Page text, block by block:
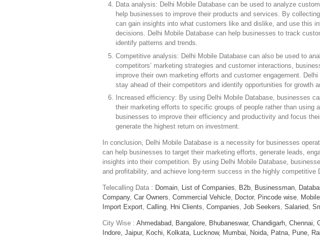
Data analysis: Delhi Mobile Database can be used to analyze
help businesses to improve their products and services. By
can gain insights into what customers like and dislike, and use this
decisions. Delhi Mobile Database can help businesses to track
identify patterns and trends.
Competitive analysis: Delhi Mobile Database can also be used to
competitors’ marketing strategies and customer interactions,
improve their own marketing efforts and customer engagement.
stay ahead of their competitors and identify opportunities for growth
Increased efficiency: By using Delhi Mobile Database, businesses
their marketing efforts to specific groups of people rather than using
businesses to improve their efficiency and productivity and focus
generate the highest return on investment.
In conclusion, Delhi Mobile Database is a necessity for businesses
can help businesses to target their marketing efforts, generate leads,
insights into their competition. By using Delhi Mobile Database,
and profitability, and achieve long-term success in the highly competitive
Telecalling Data : Domain, List of Companies, B2b, Businessman,
Company, Car Owners, Commercial Vehicle, Doctor, Pincode wise,
Import Export, Calling, Hni Clients, Companies, Job Seekers, Salaried,
City Wise : Ahmedabad, Bangalore, Bhubaneswar, Chandigarh, Chennai,
Indore, Jaipur, Kochi, Kolkata, Lucknow, Mumbai, Noida, Patna, Pune,